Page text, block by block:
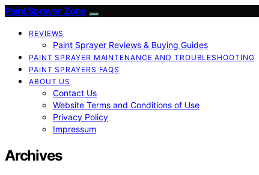
Paint Sprayer Zone
REVIEWS
Paint Sprayer Reviews & Buying Guides
PAINT SPRAYER MAINTENANCE AND TROUBLESHOOTING
PAINT SPRAYERS FAQS
ABOUT US
Contact Us
Website Terms and Conditions of Use
Privacy Policy
Impressum
Archives